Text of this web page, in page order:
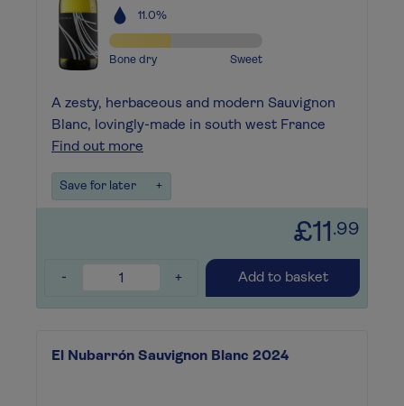
11.0%
Bone dry Sweet
A zesty, herbaceous and modern Sauvignon
Blanc, lovingly-made in south west France
Find out more
Save for later +
£11 .99
- + Add to basket
El Nubarrón Sauvignon Blanc 2024